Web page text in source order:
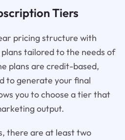
Tiers
pricing structure with
tailored to the needs of
plans are credit-based,
to generate your final
you to choose a tier that
output.
there are at least two